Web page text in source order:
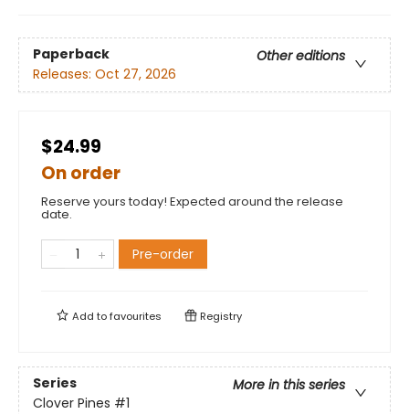
Paperback
Other editions
Releases: Oct 27, 2026
$24.99
On order
Reserve yours today! Expected around the release
date.
Pre-order
Add tofavourites Registry
Series
More in this series
Clover Pines #1